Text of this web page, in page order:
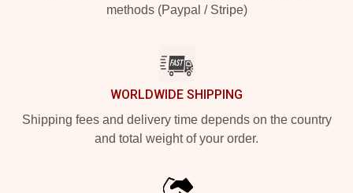
methods (Paypal / Stripe)
WORLDWIDE SHIPPING
Shipping fees and delivery time depends on the country
and total weight of your order.